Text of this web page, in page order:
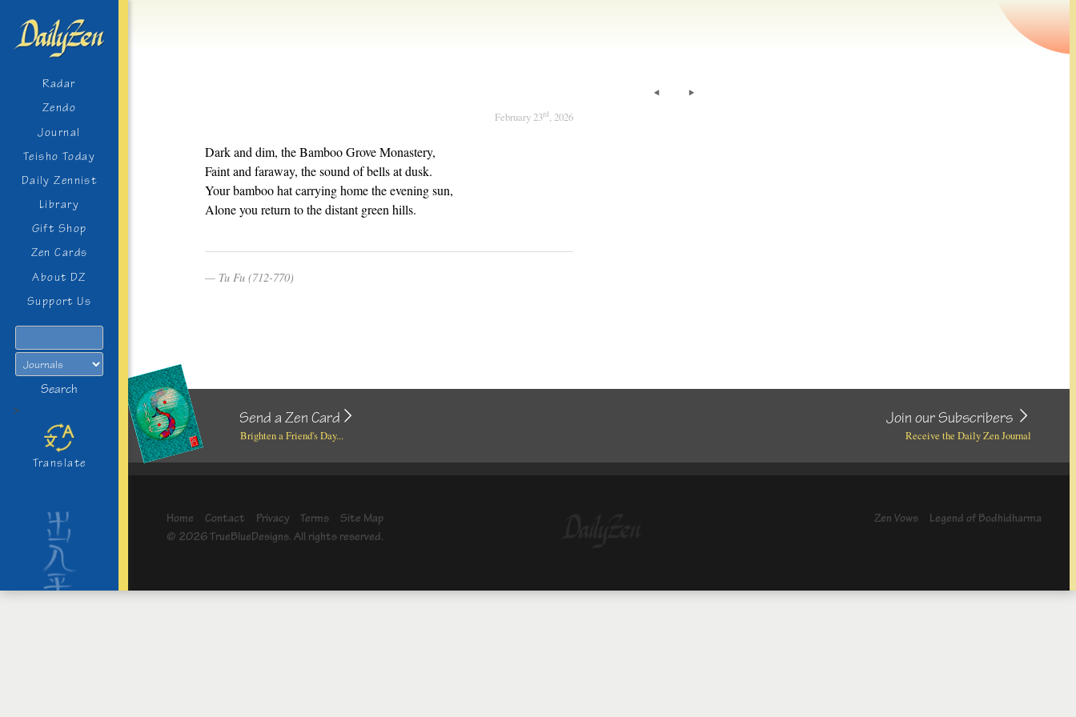
Radar
Zendo
Journal
Teisho Today
Daily Zennist
Library
Gift Shop
Zen Cards
About DZ
Support Us
Search
>
Translate
February 23rd, 2026
Dark and dim, the Bamboo Grove Monastery,
Faint and faraway, the sound of bells at dusk.
Your bamboo hat carrying home the evening sun,
Alone you return to the distant green hills.
Tu Fu (712-770)
Send a Zen Card
Brighten a Friend's Day...
Join our Subscribers
Receive the Daily Zen Journal
Home Contact Privacy Terms
Site Map
© 2026 TrueBlueDesigns. All rights reserved.
Zen Vows Legend of Bodhidharma